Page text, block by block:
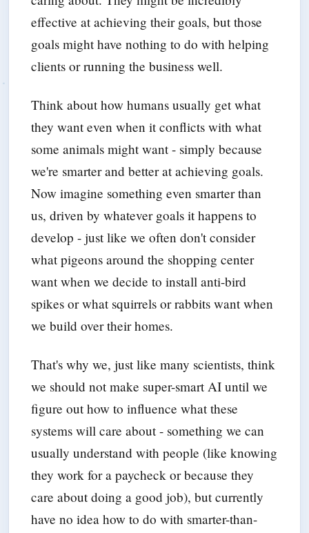
effective at achieving their goals, but those
goals might have nothing to do with helping
clients or running the business well.
Think about how humans usually get what
they want even when it conflicts with what
some animals might want - simply because
we're smarter and better at achieving goals.
Now imagine something even smarter than
us, driven by whatever goals it happens to
develop - just like we often don't consider
what pigeons around the shopping center
want when we decide to install anti-bird
spikes or what squirrels or rabbits want when
we build over their homes.
That's why we, just like many scientists, think
we should not make super-smart AI until we
figure out how to influence what these
systems will care about - something we can
usually understand with people (like knowing
they work for a paycheck or because they
care about doing a good job), but currently
have no idea how to do with smarter-than-